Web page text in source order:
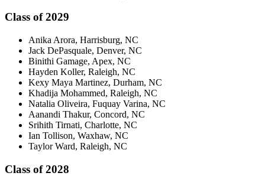
Class of 2029
Anika Arora, Harrisburg, NC
Jack DePasquale, Denver, NC
Binithi Gamage, Apex, NC
Hayden Koller, Raleigh, NC
Kexy Maya Martinez, Durham, NC
Khadija Mohammed, Raleigh, NC
Natalia Oliveira, Fuquay Varina, NC
Aanandi Thakur, Concord, NC
Srihith Tirnati, Charlotte, NC
Ian Tollison, Waxhaw, NC
Taylor Ward, Raleigh, NC
Class of 2028